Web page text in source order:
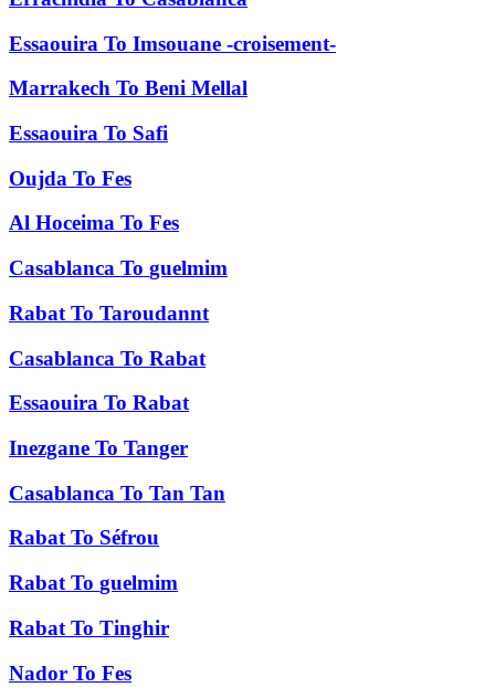
Essaouira To Imsouane -croisement-
Marrakech To Beni Mellal
Essaouira To Safi
Oujda To Fes
Al Hoceima To Fes
Casablanca To guelmim
Rabat To Taroudannt
Casablanca To Rabat
Essaouira To Rabat
Inezgane To Tanger
Casablanca To Tan Tan
Rabat To Séfrou
Rabat To guelmim
Rabat To Tinghir
Nador To Fes